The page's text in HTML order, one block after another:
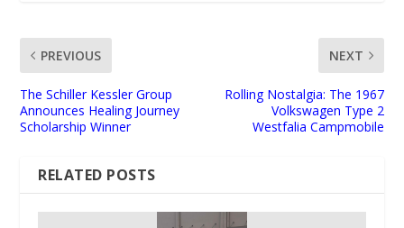
PREVIOUS
The Schiller Kessler Group
Announces Healing Journey
Scholarship Winner
NEXT
Rolling Nostalgia: The 1967
Volkswagen Type 2
Westfalia Campmobile
RELATED POSTS